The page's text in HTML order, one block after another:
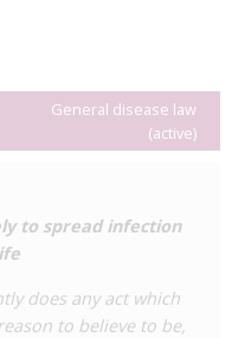
define ‘hurt’ to
open up harm provisions to
General disease law
(active)
to spread infection
does any act which
to believe to be,